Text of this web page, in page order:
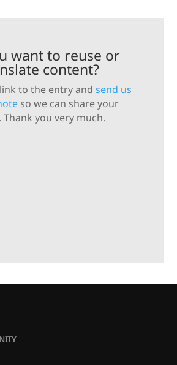
want to reuse or
content?
to the entry and send us
so we can share your
you very much.